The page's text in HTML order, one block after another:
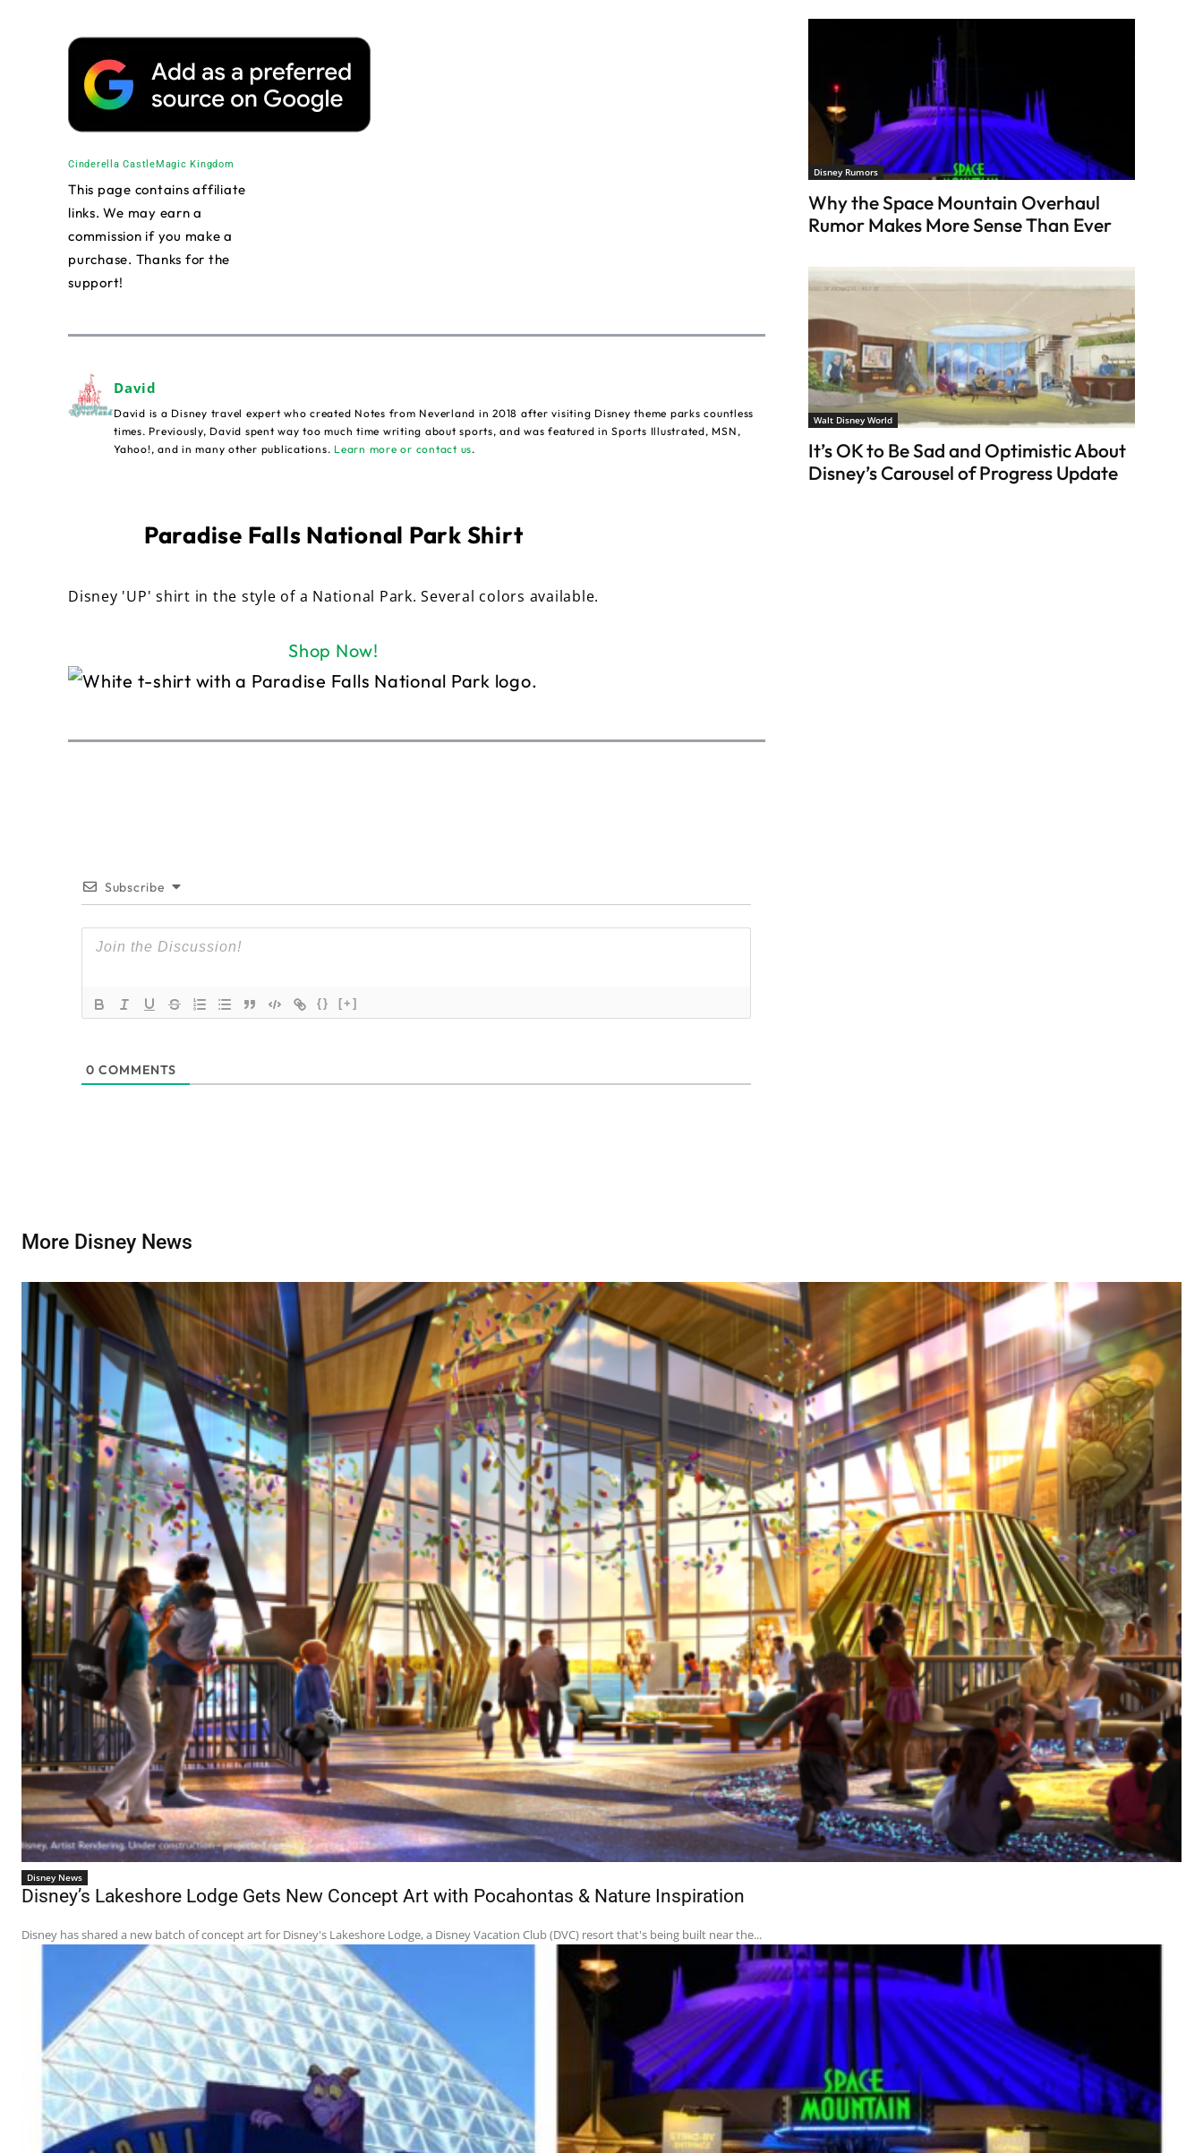
Cinderella CastleMagic Kingdom
This page contains affiliate
links. We may earn a
commission if you make a
purchase. Thanks for the
support!
David
David is a Disney travel expert who created Notes from Neverland in 2018 after visiting Disney theme parks countless
times. Previously, David spent way too much time writing about sports, and was featured in Sports Illustrated, MSN,
Yahoo!, and in many other publications. Learn more or contact us.
Paradise Falls National Park Shirt
Disney 'UP' shirt in the style of a National Park. Several colors available.
Shop Now!
Subscribe
{} [+]
0 COMMENTS
Disney Rumors
Why the Space Mountain Overhaul
Rumor Makes More Sense Than Ever
Walt Disney World
It’s OK to Be Sad and Optimistic About
Disney’s Carousel of Progress Update
More Disney News
Disney News
Disney’s Lakeshore Lodge Gets New Concept Art with Pocahontas & Nature Inspiration
Disney has shared a new batch of concept art for Disney's Lakeshore Lodge, a Disney Vacation Club (DVC) resort that's being built near the...